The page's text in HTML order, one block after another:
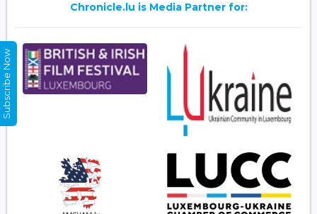
Chronicle.lu is Media Partner for:
Subscribe Now